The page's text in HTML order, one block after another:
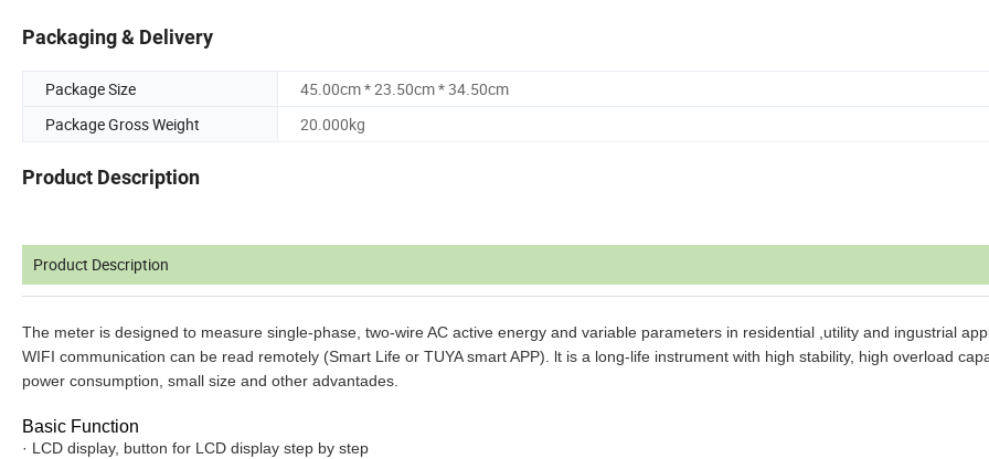
Packaging & Delivery
Package Size
45.00cm * 23.50cm * 34.50cm
Package Gross Weight
20.000kg
Product Description
Product Description
The meter is designed to measure single-phase, two-wire AC active energy and variable parameters in residential ,utility and ingustrial
WIFI communication can be read remotely (Smart Life or TUYA smart APP). lt is a long-life instrument with high stability, high overload
power consumption, small size and other advantades.
Basic Function
· LCD display, button for LCD display step by step